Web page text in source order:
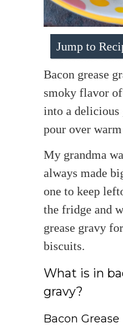
Jump to
Bacon grease
smoky flavor
into a delicious
pour over
My grandma
always made
one to keep
the fridge and
grease gravy
biscuits.
What is in
gravy?
Bacon Grease